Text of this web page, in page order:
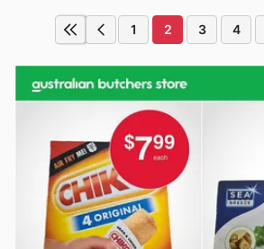
1 2 3 4